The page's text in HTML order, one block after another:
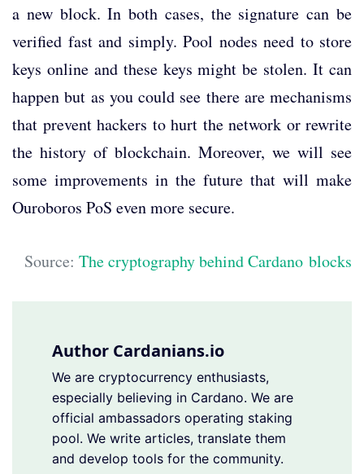
a new block. In both cases, the signature can be
verified fast and simply. Pool nodes need to store
keys online and these keys might be stolen. It can
happen but as you could see there are mechanisms
that prevent hackers to hurt the network or rewrite
the history of blockchain. Moreover, we will see
some improvements in the future that will make
Ouroboros PoS even more secure.
Source: The cryptography behind Cardano blocks
Author Cardanians.io
We are cryptocurrency enthusiasts,
especially believing in Cardano. We are
official ambassadors operating staking
pool. We write articles, translate them
and develop tools for the community.